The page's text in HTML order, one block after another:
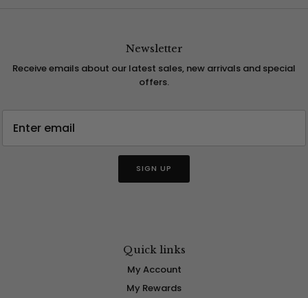
Newsletter
Receive emails about our latest sales, new arrivals and special
offers.
SIGN UP
Quick links
My Account
My Rewards